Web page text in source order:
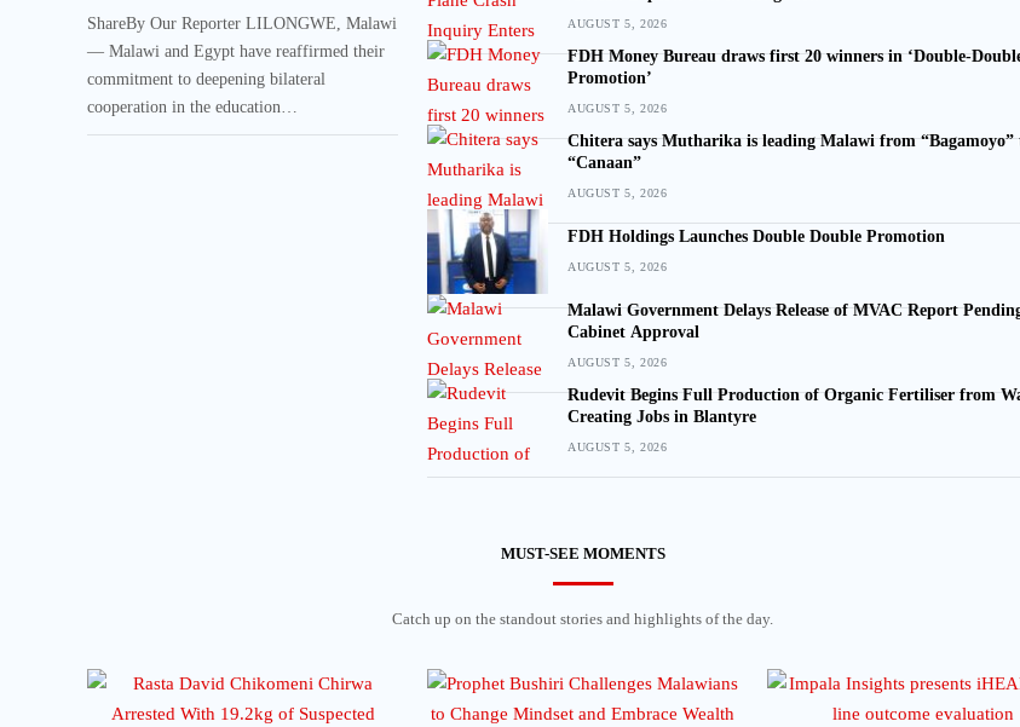
ShareBy Our Reporter LILONGWE, Malawi
— Malawi and Egypt have reaffirmed their
commitment to deepening bilateral
cooperation in the education…
AUGUST 5, 2026
FDH Money Bureau draws first 20 winners in ‘Double-
Promotion’
AUGUST 5, 2026
Chitera says Mutharika is leading Malawi from “Bagamoyo”
“Canaan”
AUGUST 5, 2026
FDH Holdings Launches Double Double Promotion
AUGUST 5, 2026
Malawi Government Delays Release of MVAC Report
Cabinet Approval
AUGUST 5, 2026
Rudevit Begins Full Production of Organic Fertiliser from
Creating Jobs in Blantyre
AUGUST 5, 2026
MUST-SEE MOMENTS
Catch up on the standout stories and highlights of the day.